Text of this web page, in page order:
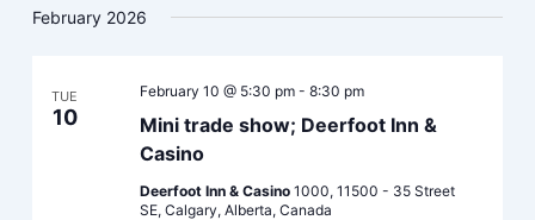
February 2026
TUE
10
Mini trade show; Deerfoot Inn &
Casino
February 10 @ 5:30 pm- 8:30 pm
Deerfoot Inn & Casino 1000, 11500 - 35 Street
SE, Calgary, Alberta, Canada